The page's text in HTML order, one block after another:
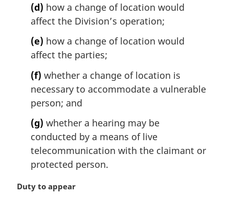
(d) how a change of location would
affect the Division’s operation;
(e) how a change of location would
affect the parties;
(f) whether a change of location is
necessary to accommodate a vulnerable
person; and
(g) whether a hearing may be
conducted by a means of live
telecommunication with the claimant or
protected person.
M
Duty to appear